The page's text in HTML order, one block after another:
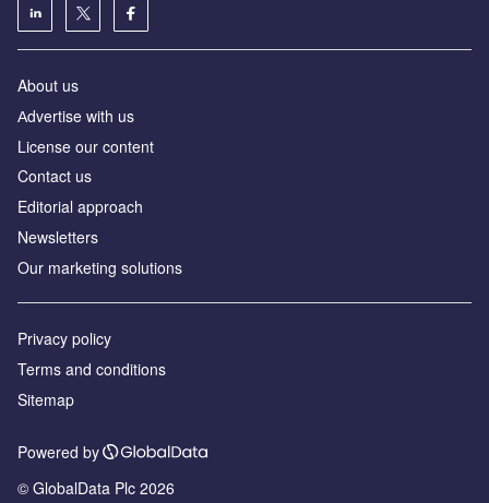
About us
Аdvertise with us
License our content
Contact us
Editorial approach
Newsletters
Our marketing solutions
Privacy policy
Terms and conditions
Sitemap
Powered by
© GlobalData Plc 2026